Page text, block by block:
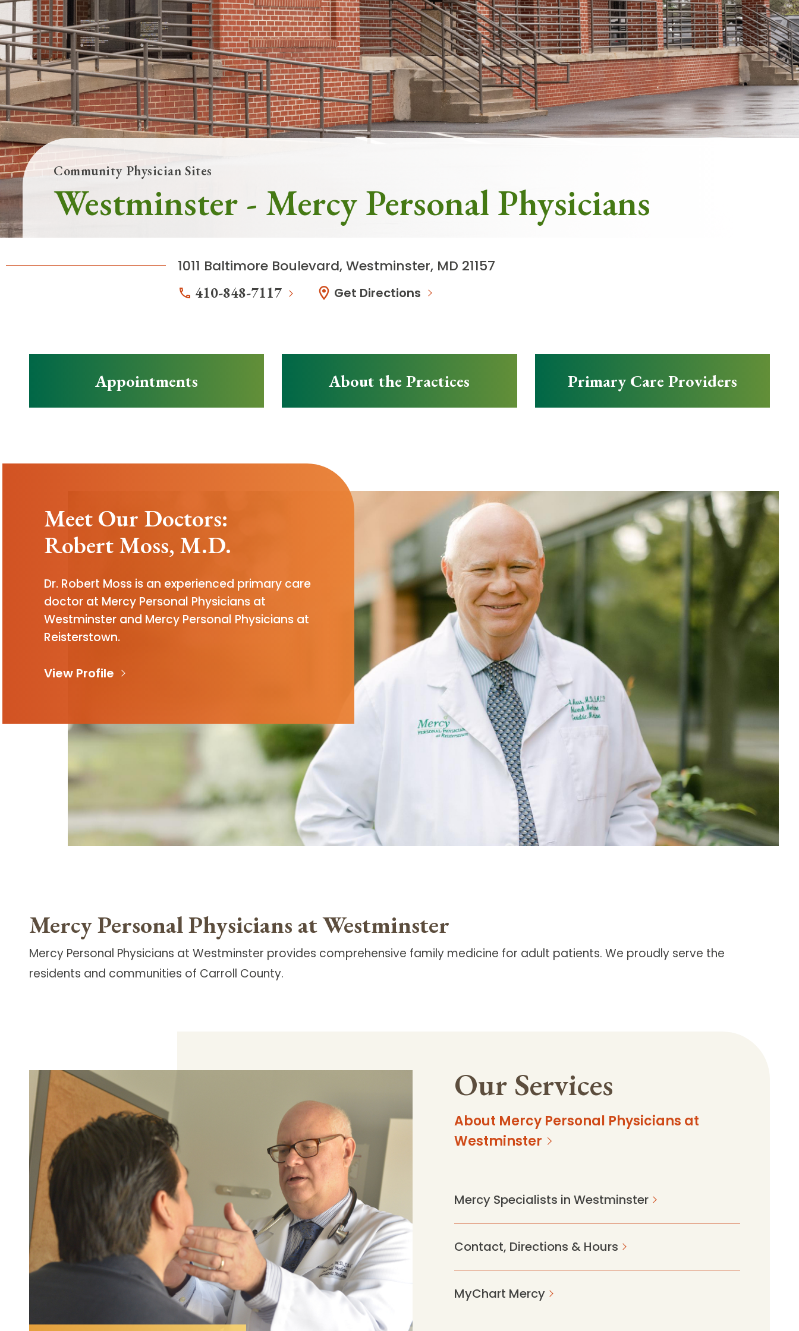
Appointments at Mercy
Follow Mercy patients on their
unique health journeys.
Frequently Asked Questions
Main Hospital, Baltimore
Campus & Parking
Community Locations Search All Locations
Community Physician Sites
Westminster - Mercy Personal Physicians
1011 Baltimore Boulevard, Westminster, MD 21157
410-848-7117
Get Directions
Appointments About the Practices Primary Care Providers
Meet Our Doctors:
Robert Moss, M.D.
Dr. Robert Moss is an experienced primary care
doctor at Mercy Personal Physicians at
Westminster and Mercy Personal Physicians at
Reisterstown.
View Profile
Mercy Personal Physicians at Westminster
Mercy Personal Physicians at Westminster provides comprehensive family medicine for adult patients. We proudly serve the
residents and communities of Carroll County.
Our Services
About Mercy Personal Physicians at
Westminster
Mercy Specialists in Westminster
Contact, Directions & Hours
MyChart Mercy